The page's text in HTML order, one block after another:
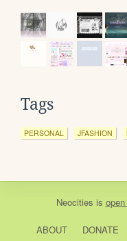
Tags
PERSONAL JFASHION
Neocities is
ABOUT DONATE